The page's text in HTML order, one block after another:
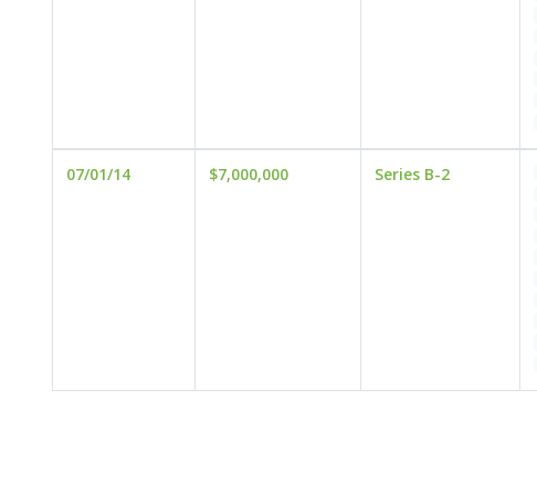
07/01/14 $7,000,000 Series B-2